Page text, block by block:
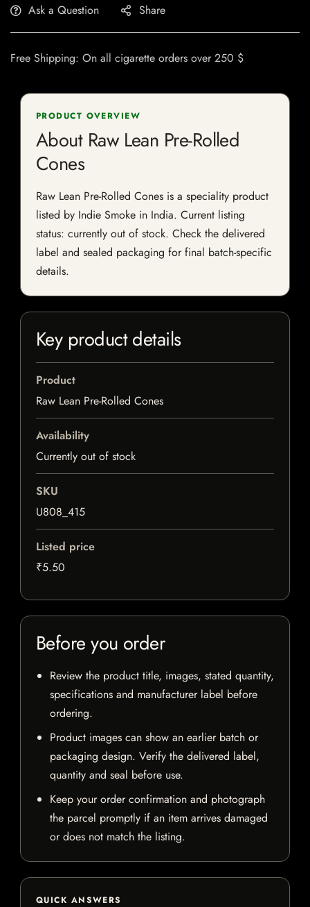
Ask a Question Share
Free Shipping: On all cigarette orders over 250 $
PRODUCT OVERVIEW
About Raw Lean Pre-Rolled
Cones
Raw Lean Pre-Rolled Cones is a speciality product
listed by Indie Smoke in India. Current listing
status: currently out of stock. Check the delivered
label and sealed packaging for final batch-specific
details.
Key product details
Product
Raw Lean Pre-Rolled Cones
Availability
Currently out of stock
SKU
U808_415
Listed price
₹5.50
Before you order
Review the product title, images, stated quantity,
specifications and manufacturer label before
ordering.
Product images can show an earlier batch or
packaging design. Verify the delivered label,
quantity and seal before use.
Keep your order confirmation and photograph
the parcel promptly if an item arrives damaged
or does not match the listing.
QUICK ANSWERS